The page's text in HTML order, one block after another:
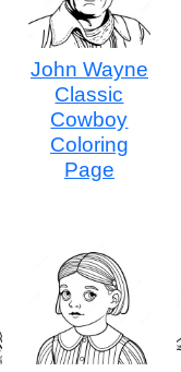
John Wayne
Classic
Cowboy
Coloring
Page